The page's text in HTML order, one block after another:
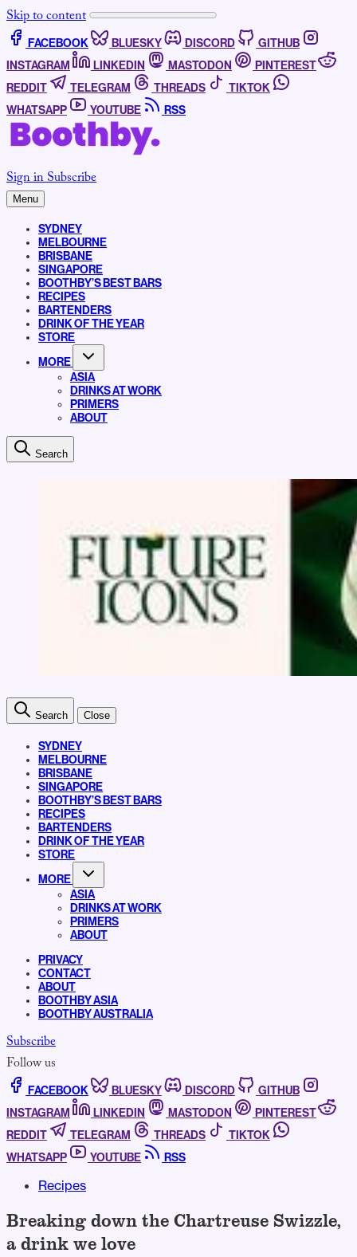
Skip to content
FACEBOOK BLUESKY DISCORD
GITHUB
INSTAGRAM
LINKEDIN MASTODON
PINTEREST
REDDIT
TELEGRAM THREADS
TIKTOK
WHATSAPP
YOUTUBE RSS
Sign inSubscribe
Menu
SYDNEY
MELBOURNE
BRISBANE
SINGAPORE
BOOTHBY’S BEST BARS
RECIPES
BARTENDERS
DRINK OF THE YEAR
STORE
MORE
ASIA
DRINKS AT WORK
PRIMERS
ABOUT
Search
Search Close
SYDNEY
MELBOURNE
BRISBANE
SINGAPORE
BOOTHBY’S BEST BARS
RECIPES
BARTENDERS
DRINK OF THE YEAR
STORE
MORE
ASIA
DRINKS AT WORK
PRIMERS
ABOUT
PRIVACY
CONTACT
ABOUT
BOOTHBY ASIA
BOOTHBY AUSTRALIA
Subscribe
Follow us
FACEBOOK BLUESKY DISCORD
GITHUB
INSTAGRAM
LINKEDIN MASTODON
PINTEREST
REDDIT
TELEGRAM THREADS
TIKTOK
WHATSAPP
YOUTUBE RSS
Recipes
Breaking down the Chartreuse Swizzle,
a drink we love